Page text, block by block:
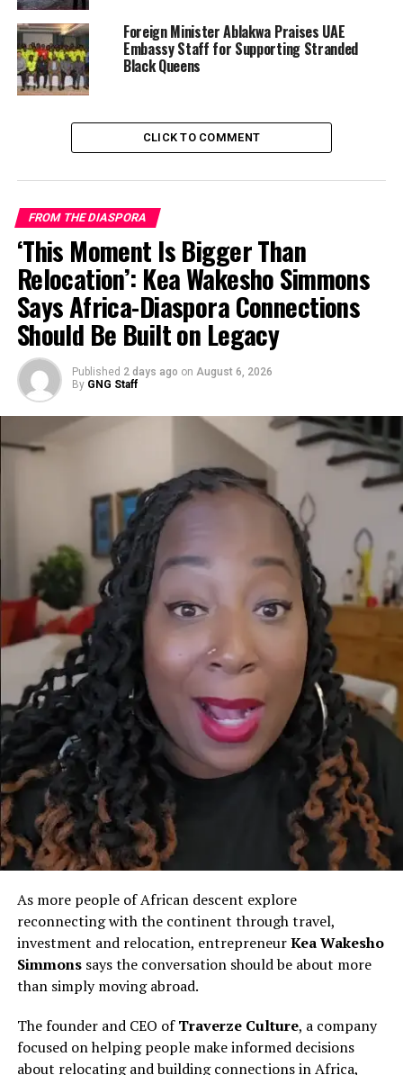
Similar footage from other African nationals in Dubai
echoing in the distance, and residents documenting
damage to homes and hotels—including the iconic Burj
Al Arab, hit by debris from an intercepted drone.
Many videos are accompanied by captions expressing
disbelief, fear, and calls for safety: “We are Ghanaians in
Dubai—please pray for us,” one user wrote alongside
footage of a cracked building facade.
@ghananewsglobal
Ghanaians and Africans in
Dubai right now…
Missiles hitting close,
windows shattering, people
screaming and running for
cover. This is REAL TIME
from inside apartments and
streets in the UAE as the
Iran-Israel-US conflict
explodes. One brother in
Bahrain said it best: ‘I ran
from AK47 wars back
home… just to face bombs
and missiles here.’ Pray for
everyone caught in this
chaos. Stay safe, fam.
DubaiUnderAttack
IranIsraelWar
MiddleEastCrisis
GhanaiansInUAE
AfricanDiaspora
MissileStrike
DubaiExplosion
UAEUnderFire
Foreign Minister Ablakwa Praises UAE
Embassy Staff for Supporting Stranded
Black Queens
CLICK TO COMMENT
FROM THE DIASPORA
‘This Moment Is Bigger Than
Relocation’: Kea Wakesho Simmons
Says Africa-Diaspora Connections
Should Be Built on Legacy
Published 2 days ago on August 6, 2026
By GNG Staff
As more people of African descent explore
reconnecting with the continent through travel,
investment and relocation, entrepreneurKea Wakesho
Simmonssays the conversation should be about more
than simply moving abroad.
The founder and CEO ofTraverze Culture, a company
focused on helping people make informed decisions
about relocating and building connections in Africa,